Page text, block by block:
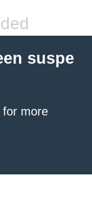
suspe
for more